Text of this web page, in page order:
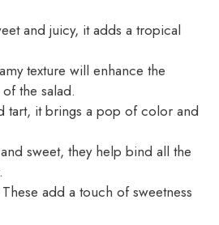
and juicy, it adds a tropical
texture will enhance the
the salad.
tart, it brings a pop of color and
sweet, they help bind all the
add a touch of sweetness